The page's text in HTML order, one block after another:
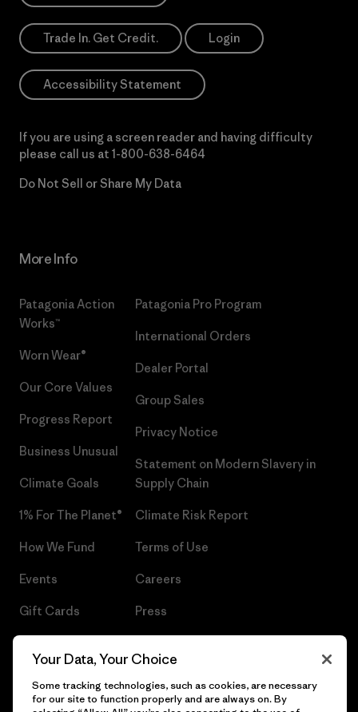
Trade In. Get Credit. Login
Accessibility Statement
If you are using a screen reader and having difficulty
please call us at 1-800-638-6464
Do Not Sell or Share My Data
More Info
Patagonia Action
Works™
Worn Wear®
Our Core Values
Progress Report
Business Unusual
Climate Goals
1% For The Planet®
How We Fund
Events
Gift Cards
Patagonia Pro Program
International Orders
Dealer Portal
Group Sales
Privacy Notice
Statement on Modern Slavery in
Supply Chain
Climate Risk Report
Terms of Use
Careers
Press
Your Data, Your Choice
Some tracking technologies, such as cookies, are necessary
for our site to function properly and are always on. By